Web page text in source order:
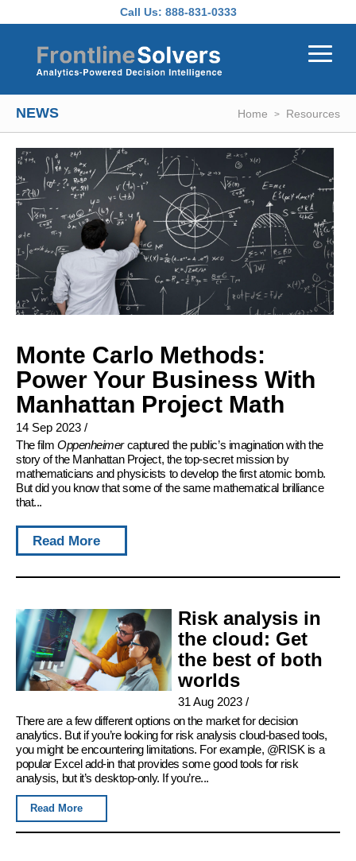
Call Us: 888-831-0333
NEWS Home Resources
Monte Carlo Methods:
Power Your Business With
Manhattan Project Math
14 Sep 2023 /
The film Oppenheimercaptured the public’s imagination with the
story of the Manhattan Project, the top-secret mission by
mathematicians and physicists to develop the first atomic bomb.
But did you know that some of the same mathematical brilliance
that...
Read More
Risk analysis in
the cloud: Get
the best of both
worlds
31 Aug 2023/
There are a few different options on the market for decision
analytics. But if you’re looking for risk analysis cloud-based tools,
you might be encountering limitations. For example, @RISK is a
popular Excel add-in that provides some good tools for risk
analysis, but it’s desktop-only. If you’re...
Read More